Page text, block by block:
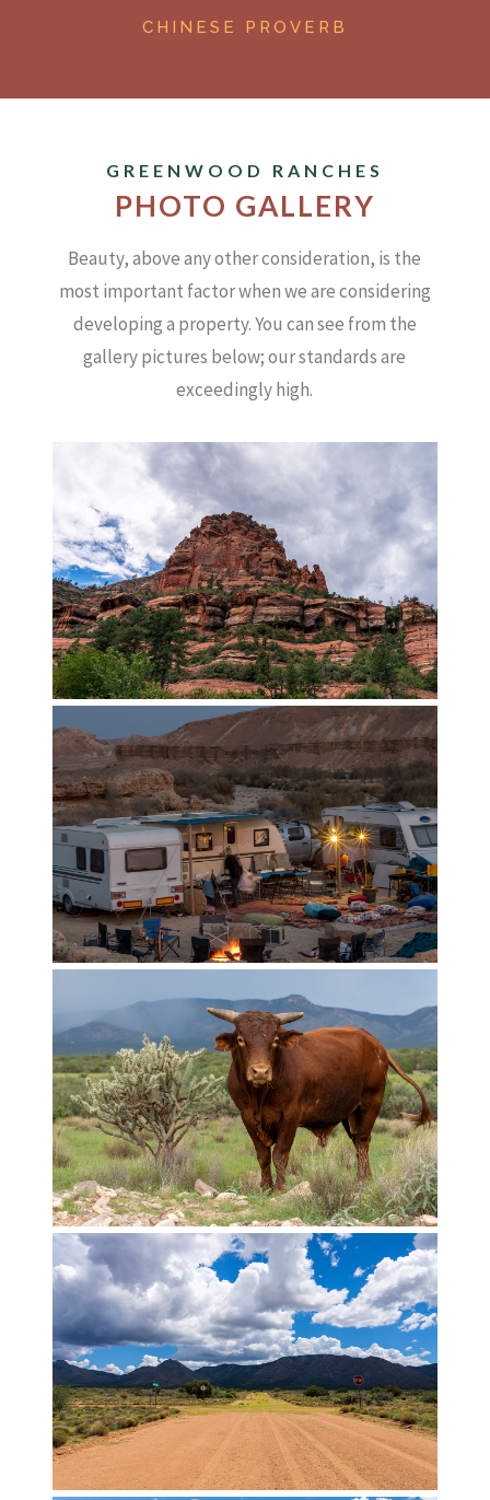
CHINESE PROVERB
GREENWOOD RANCHES
PHOTO GALLERY
Beauty, above any other consideration, is the
most important factor when we are considering
developing a property.You can see from the
gallery pictures below; our standards are
exceedingly high.